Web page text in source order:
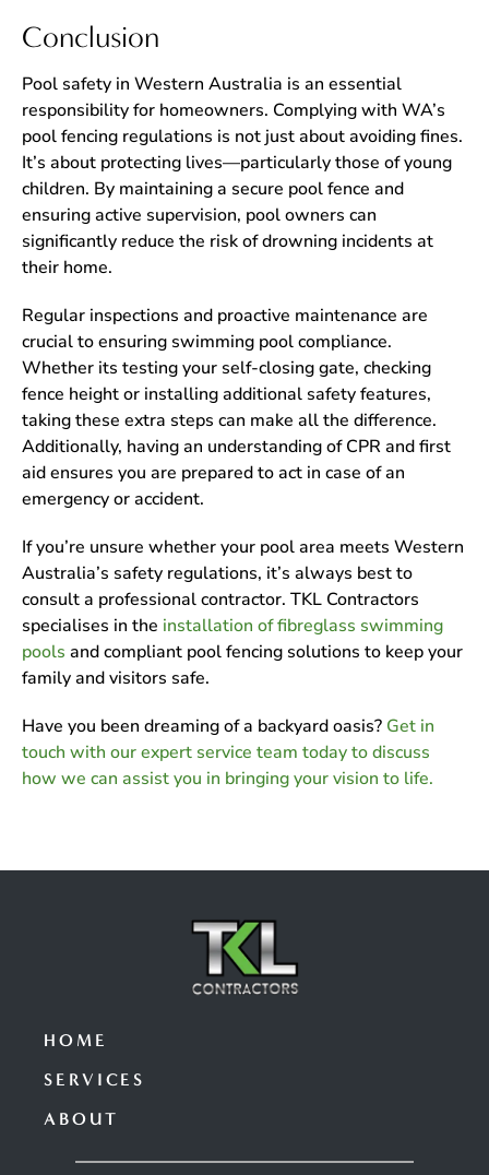
Conclusion
Pool safety in Western Australia is an essential
responsibility for homeowners. Complying with WA’s
pool fencing regulations is not just about avoiding fines.
It’s about protecting lives—particularly those of young
children. By maintaining a secure pool fence and
ensuring active supervision, pool owners can
significantly reduce the risk of drowning incidents at
their home.
Regular inspections and proactive maintenance are
crucial to ensuring swimming pool compliance.
Whether its testing your self-closing gate, checking
fence height or installing additional safety features,
taking these extra steps can make all the difference.
Additionally, having an understanding of CPR and first
aid ensures you are prepared to act in case of an
emergency or accident.
If you’re unsure whether your pool area meets Western
Australia’s safety regulations, it’s always best to
consult a professional contractor. TKL Contractors
specialises in the installation of fibreglass swimming
pools and compliant pool fencing solutions to keep your
family and visitors safe.
Have you been dreaming of a backyard oasis? Get in
touch with our expert service team today to discuss
how we can assist you in bringing your vision to life.
HOME
SERVICES
ABOUT